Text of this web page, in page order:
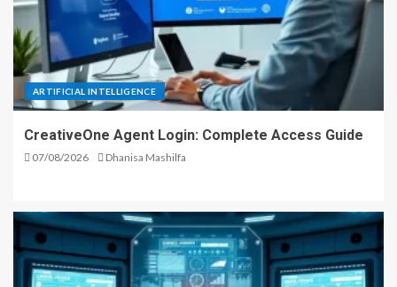
ARTIFICIAL INTELLIGENCE
CreativeOne Agent Login: Complete Access Guide
07/08/2026 Dhanisa Mashilfa